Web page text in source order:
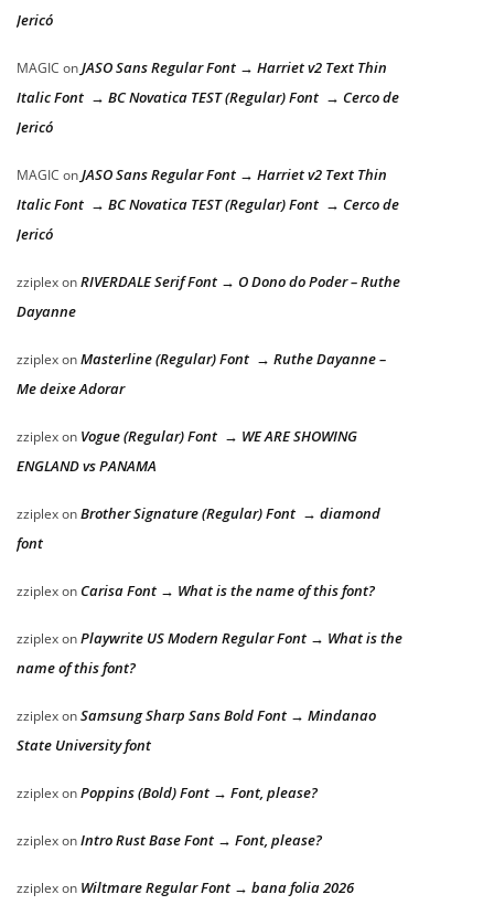
Jericó
MAGIC onJASO Sans Regular Font → Harriet v2 Text Thin
Italic Font → BC Novatica TEST (Regular) Font → Cerco de
Jericó
MAGIC onJASO Sans Regular Font → Harriet v2 Text Thin
Italic Font → BC Novatica TEST (Regular) Font → Cerco de
Jericó
zziplexonRIVERDALE Serif Font → O Dono do Poder – Ruthe
Dayanne
zziplexonMasterline (Regular) Font → Ruthe Dayanne –
Me deixe Adorar
zziplexon Vogue (Regular) Font → WE ARE SHOWING
ENGLAND vs PANAMA
zziplexonBrother Signature (Regular) Font → diamond
font
zziplexon Carisa Font → What is the name of this font?
zziplexonPlaywrite US Modern Regular Font → What is the
name of this font?
zziplexonSamsung Sharp Sans Bold Font → Mindanao
State University font
zziplexonPoppins (Bold) Font → Font, please?
zziplexonIntro Rust Base Font → Font, please?
zziplexon Wiltmare Regular Font → bana folia 2026